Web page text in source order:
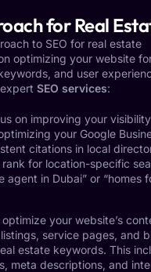
for Real
to SEO for real estate
optimizing your website
and user
expertSEO services:
on improving your
your Google
citations in local
for location-specific
agent in Dubai” or “homes
optimize your website’s
service pages, and
estate keywords. This
meta descriptions, and